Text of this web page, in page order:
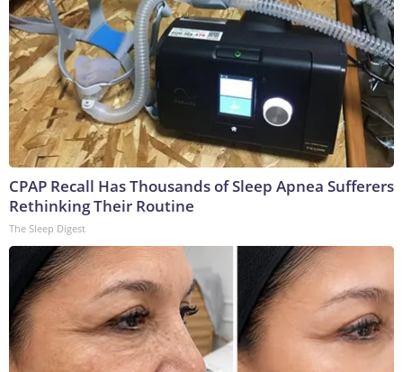
CPAP Recall Has Thousands of Sleep Apnea Sufferers
Rethinking Their Routine
The Sleep Digest